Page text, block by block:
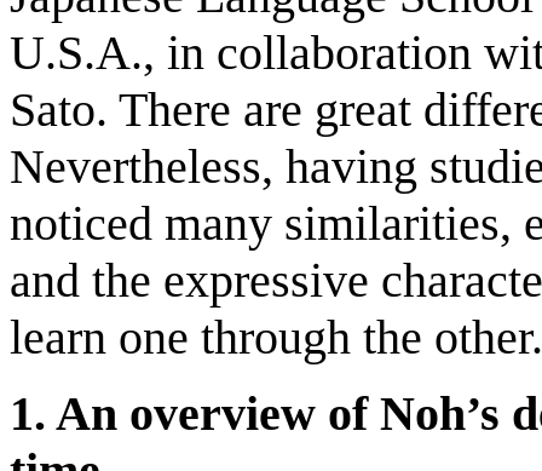
U.S.A., in collaboration
Sato. There are great
Nevertheless, having
noticed many similarities,
and the expressive
learn one through the other.
1. An overview of Noh’s